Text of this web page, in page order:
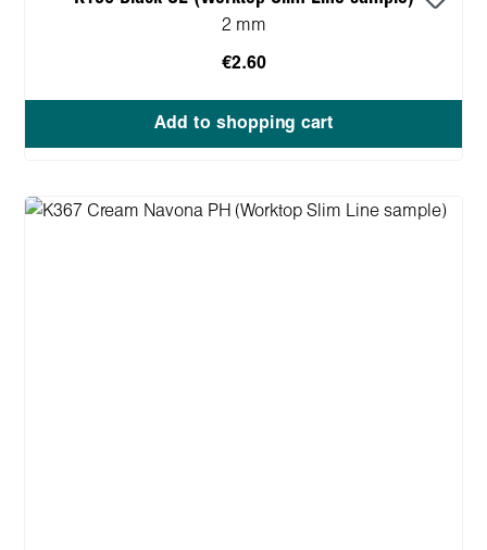
2 mm
€2.60
Add to shopping cart